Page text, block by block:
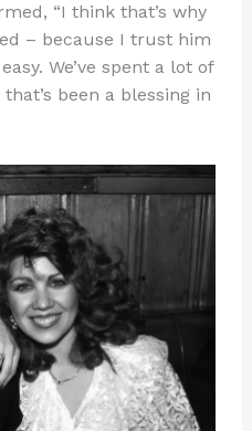
“I think that’s why
– because I trust him
We’ve spent a lot of
been a blessing in